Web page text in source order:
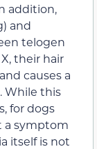
addition,
and
telogen
their hair
causes a
While this
for dogs
a symptom
itself is not